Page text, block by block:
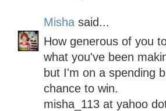
Misha said...
How generous of you
what you've been
but I'm on a spending
chance to win.
misha_113 at yahoo